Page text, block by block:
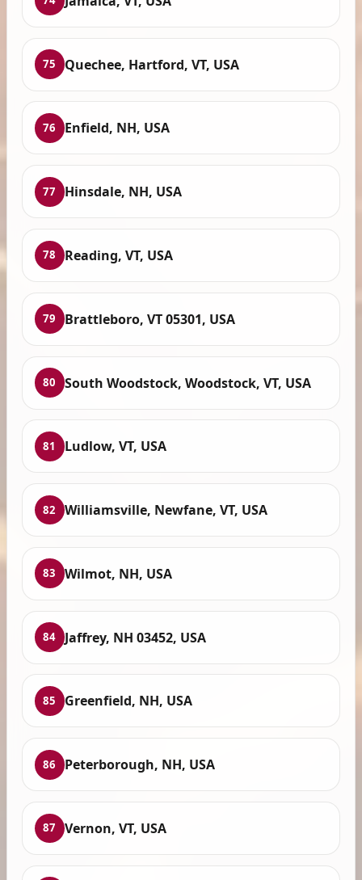
75 Quechee, Hartford, VT, USA
76 Enfield, NH, USA
77 Hinsdale, NH, USA
78 Reading, VT, USA
79 Brattleboro, VT 05301, USA
80 South Woodstock, Woodstock, VT, USA
81 Ludlow, VT, USA
82 Williamsville, Newfane, VT, USA
83 Wilmot, NH, USA
84 Jaffrey, NH 03452, USA
85 Greenfield, NH, USA
86 Peterborough, NH, USA
87 Vernon, VT, USA